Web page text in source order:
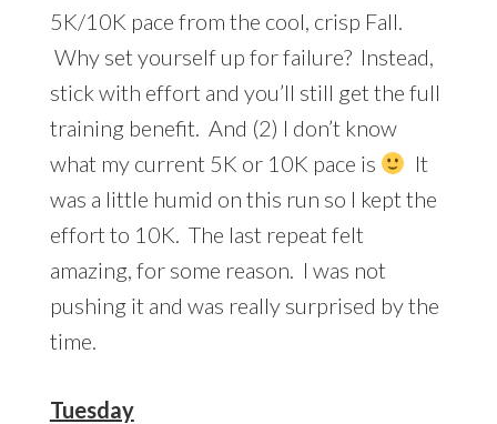
5K/10K pace from the cool, crisp Fall.
Why set yourself up for failure? Instead,
stick with effort and you’ll still get the full
training benefit. And (2) I don’t know
what my current 5K or 10K pace is
It
was a little humid on this run so I kept the
effort to 10K. The last repeat felt
amazing, for some reason. I was not
pushing it and was really surprised by the
time.
Tuesday